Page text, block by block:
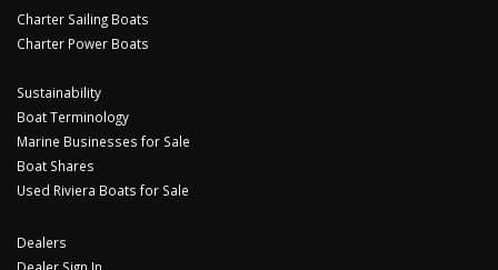
Charter Sailing Boats
Charter Power Boats
Sustainability
Boat Terminology
Marine Businesses for Sale
Boat Shares
Used Riviera Boats for Sale
Dealers